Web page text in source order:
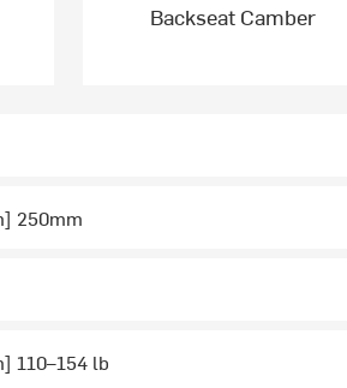
Backseat Camber
250mm
110–154 lb